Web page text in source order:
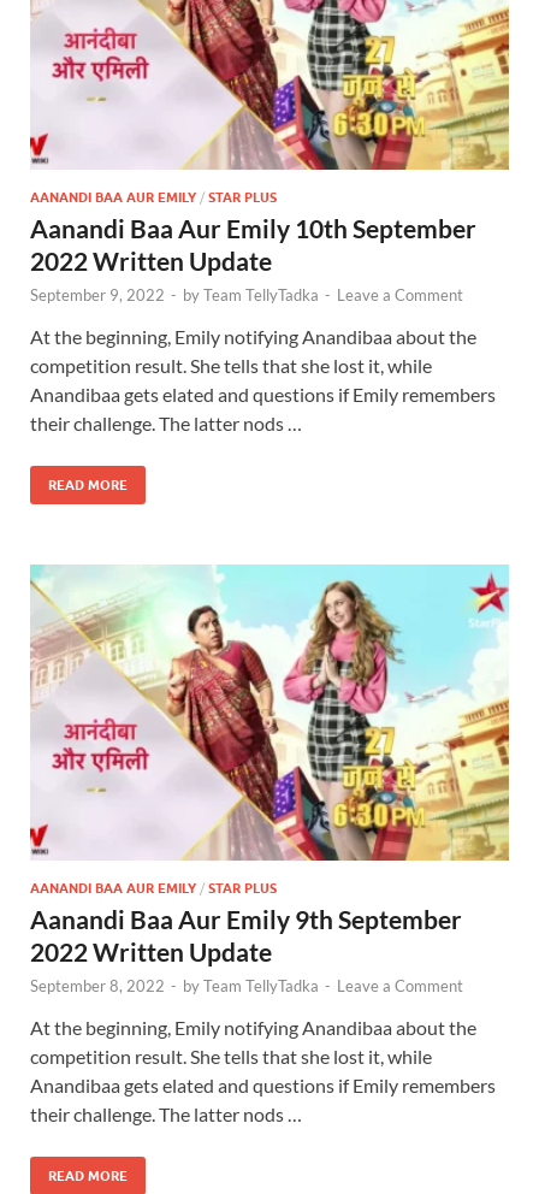
AANANDI BAA AUR EMILY / STAR PLUS
Aanandi Baa Aur Emily 10th September
2022 Written Update
September 9, 2022 - byTeam TellyTadka - Leave a Comment
At the beginning, Emily notifying Anandibaa about the
competition result. She tells that she lost it, while
Anandibaa gets elated and questions if Emily remembers
their challenge. The latter nods …
READ MORE
AANANDI BAA AUR EMILY / STAR PLUS
Aanandi Baa Aur Emily 9th September
2022 Written Update
September 8, 2022 - byTeam TellyTadka - Leave a Comment
At the beginning, Emily notifying Anandibaa about the
competition result. She tells that she lost it, while
Anandibaa gets elated and questions if Emily remembers
their challenge. The latter nods …
READ MORE